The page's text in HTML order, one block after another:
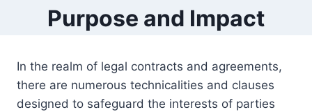
Purpose and Impact
In the realm of legal contracts and agreements,
there are numerous technicalities and clauses
designed to safeguard the interests of parties